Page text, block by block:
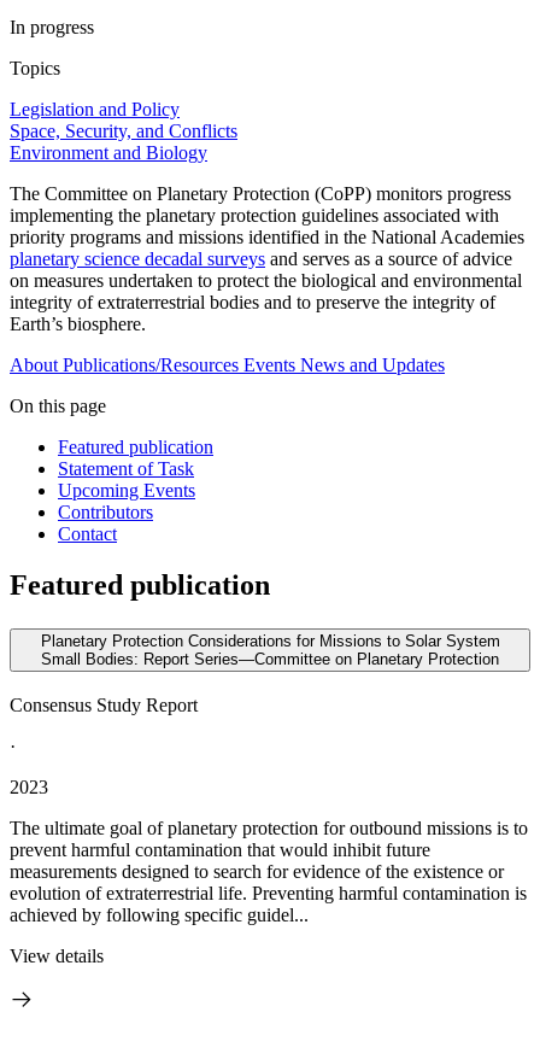
In progress
Topics
Legislation and Policy
Space, Security, and Conflicts
Environment and Biology
The Committee on Planetary Protection (CoPP) monitors progress
implementing the planetary protection guidelines associated with
priority programs and missions identified in the National Academies
planetary science decadal surveys and serves as a source of advice
on measures undertaken to protect the biological and environmental
integrity of extraterrestrial bodies and to preserve the integrity of
Earth’s biosphere.
About Publications/Resources Events News and Updates
On this page
Featured publication
Statement of Task
Upcoming Events
Contributors
Contact
Featured publication
Planetary Protection Considerations for Missions to Solar System
Small Bodies: Report Series—Committee on Planetary Protection
Consensus Study Report
·
2023
The ultimate goal of planetary protection for outbound missions is to
prevent harmful contamination that would inhibit future
measurements designed to search for evidence of the existence or
evolution of extraterrestrial life. Preventing harmful contamination is
achieved by following specific guidel...
View details